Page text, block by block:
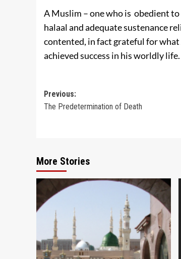
A Muslim – one who is obedient to
halaal and adequate sustenance
contented, in fact grateful for what
achieved success in his worldly
Post
navigation
Previous:
The Predetermination of Death
More Stories